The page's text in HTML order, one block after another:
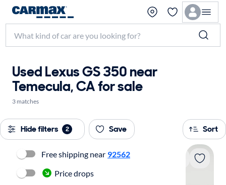
Used Lexus GS 350 near
Temecula, CA for sale
3 matches
Hide filters 2 Save Sort
Free shipping near 92562
Price drops